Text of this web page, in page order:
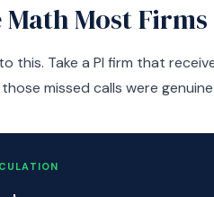
Math Most
this. Take a PI firm that
missed calls were